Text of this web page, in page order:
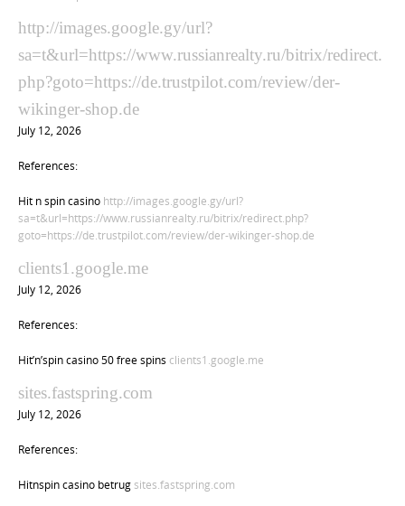
http://images.google.gy/url?
sa=t&url=https://www.russianrealty.ru/bitrix/redirect.
php?goto=https://de.trustpilot.com/review/der-
wikinger-shop.de
July 12, 2026
References:
Hit n spin casino http://images.google.gy/url?
sa=t&url=https://www.russianrealty.ru/bitrix/redirect.php?
goto=https://de.trustpilot.com/review/der-wikinger-shop.de
clients1.google.me
July 12, 2026
References:
Hit’n’spin casino 50 free spins clients1.google.me
sites.fastspring.com
July 12, 2026
References:
Hitnspin casino betrug sites.fastspring.com